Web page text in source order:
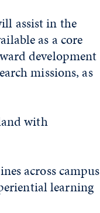
assist in the
as a core
development
missions, as
with
across campus
learning